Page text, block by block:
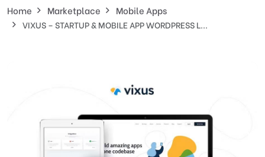
Home Marketplace Mobile Apps
VIXUS – STARTUP & MOBILE APP WORDPRESS L...